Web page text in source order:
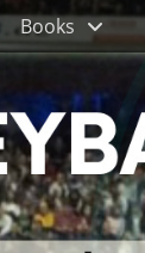
Books